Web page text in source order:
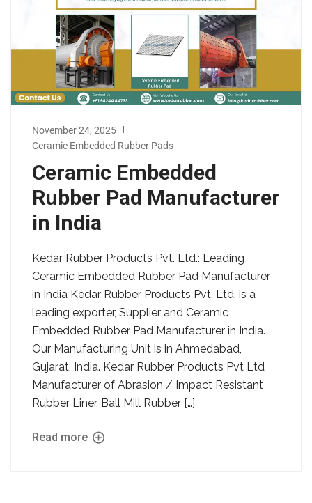
November 24, 2025
Ceramic Embedded Rubber Pads
Ceramic Embedded
Rubber Pad Manufacturer
in India
Kedar Rubber Products Pvt. Ltd.: Leading
Ceramic Embedded Rubber Pad Manufacturer
in India Kedar Rubber Products Pvt. Ltd. is a
leading exporter, Supplier and Ceramic
Embedded Rubber Pad Manufacturer in India.
Our Manufacturing Unit is in Ahmedabad,
Gujarat, India. Kedar Rubber Products Pvt Ltd
Manufacturer of Abrasion / Impact Resistant
Rubber Liner, Ball Mill Rubber […]
Read more